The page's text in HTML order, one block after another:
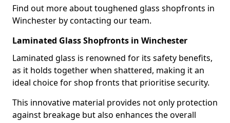
Find out more about toughened glass shopfronts in
Winchester by contacting our team.
Laminated Glass Shopfronts in Winchester
Laminated glass is renowned for its safety benefits,
as it holds together when shattered, making it an
ideal choice for shop fronts that prioritise security.
This innovative material provides not only protection
against breakage but also enhances the overall